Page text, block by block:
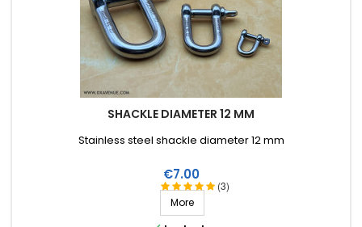
SHACKLE DIAMETER 12 MM
(3)
Stainless steel shackle diameter 12 mm
Price
€7.00
More